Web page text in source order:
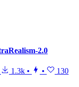
2.0
1.3k • • 130